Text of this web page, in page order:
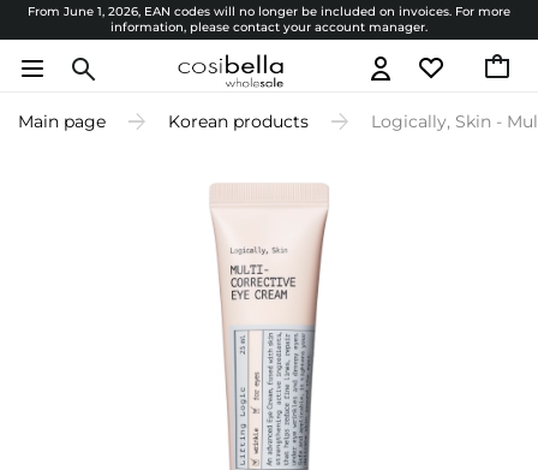
From June 1, 2026, EAN codes will no longer be included on invoices. For more
information, please contact your account manager.
Main page Korean products Logically, Skin -